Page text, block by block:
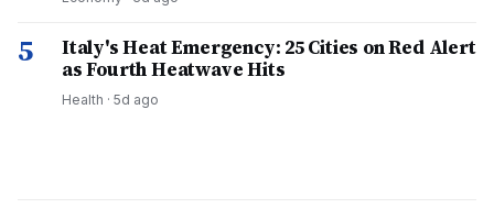
5
Italy's Heat Emergency: 25 Cities on Red Alert
as Fourth Heatwave Hits
Health · 5d ago